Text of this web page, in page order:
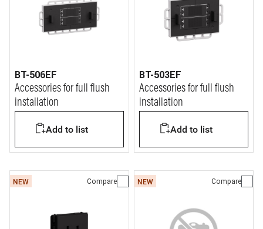
BT-506EF
Accessories for full flush
installation
Add to list
BT-503EF
Accessories for full flush
installation
Add to list
NEW Compare NEW Compare